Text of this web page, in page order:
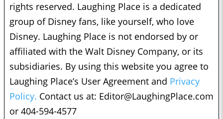
rights reserved. Laughing Place is a dedicated
group of Disney fans, like yourself, who love
Disney. Laughing Place is not endorsed by or
affiliated with the Walt Disney Company, or its
subsidiaries. By using this website you agree to
Laughing Place’s User Agreement and Privacy
Policy. Contact us at: Editor@LaughingPlace.com
or 404-594-4577